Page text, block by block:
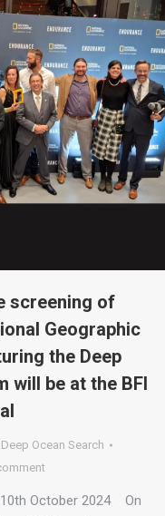
screening of
Geographic
the Deep
will be at the BFI
Deep Ocean Search
October 2024 On